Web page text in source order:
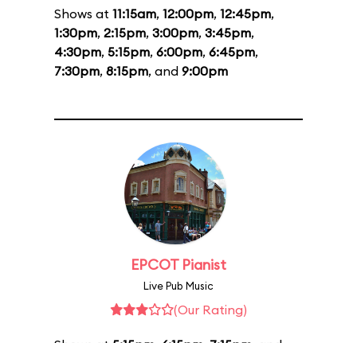
Shows at 11:15am, 12:00pm, 12:45pm,
1:30pm, 2:15pm, 3:00pm, 3:45pm,
4:30pm, 5:15pm, 6:00pm, 6:45pm,
7:30pm, 8:15pm, and 9:00pm
EPCOT Pianist
Live Pub Music
(Our Rating)